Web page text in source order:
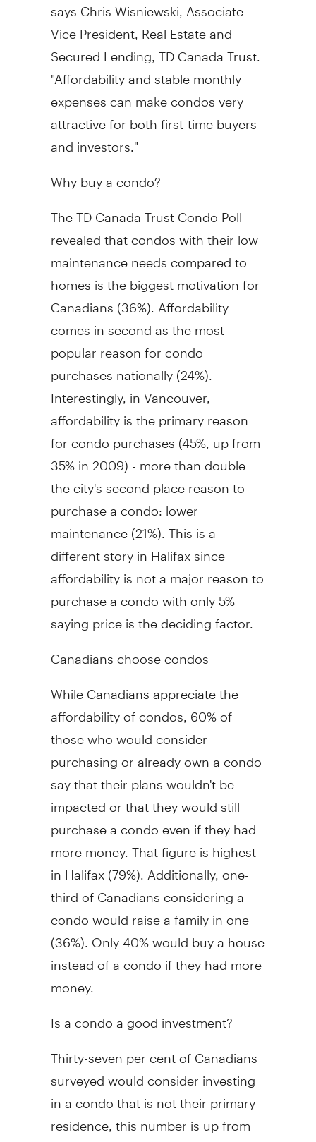
Vice President, Real Estate and
Secured Lending, TD Canada Trust.
"Affordability and stable monthly
expenses can make condos very
attractive for both first-time buyers
and investors."
Why buy a condo?
The TD Canada Trust Condo Poll
revealed that condos with their low
maintenance needs compared to
homes is the biggest motivation for
Canadians (36%). Affordability
comes in second as the most
popular reason for condo
purchases nationally (24%).
Interestingly, in Vancouver,
affordability is the primary reason
for condo purchases (45%, up from
35% in 2009) - more than double
the city's second place reason to
purchase a condo: lower
maintenance (21%). This is a
different story in Halifax since
affordability is not a major reason to
purchase a condo with only 5%
saying price is the deciding factor.
Canadians choose condos
While Canadians appreciate the
affordability of condos, 60% of
those who would consider
purchasing or already own a condo
say that their plans wouldn't be
impacted or that they would still
purchase a condo even if they had
more money. That figure is highest
in Halifax (79%). Additionally, one-
third of Canadians considering a
condo would raise a family in one
(36%). Only 40% would buy a house
instead of a condo if they had more
money.
Is a condo a good investment?
Thirty-seven per cent of Canadians
surveyed would consider investing
in a condo that is not their primary
residence, this number is up from